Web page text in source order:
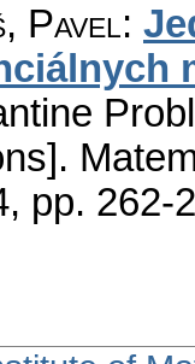
Pavel:
, pp. 262-